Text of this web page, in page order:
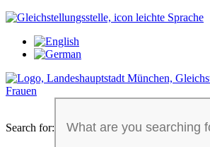
Search for: